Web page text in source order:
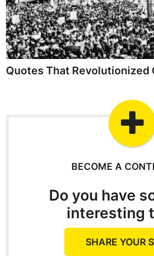
Quotes That Revolutionized
BECOME A
Do you have
interesting
SHARE YOUR